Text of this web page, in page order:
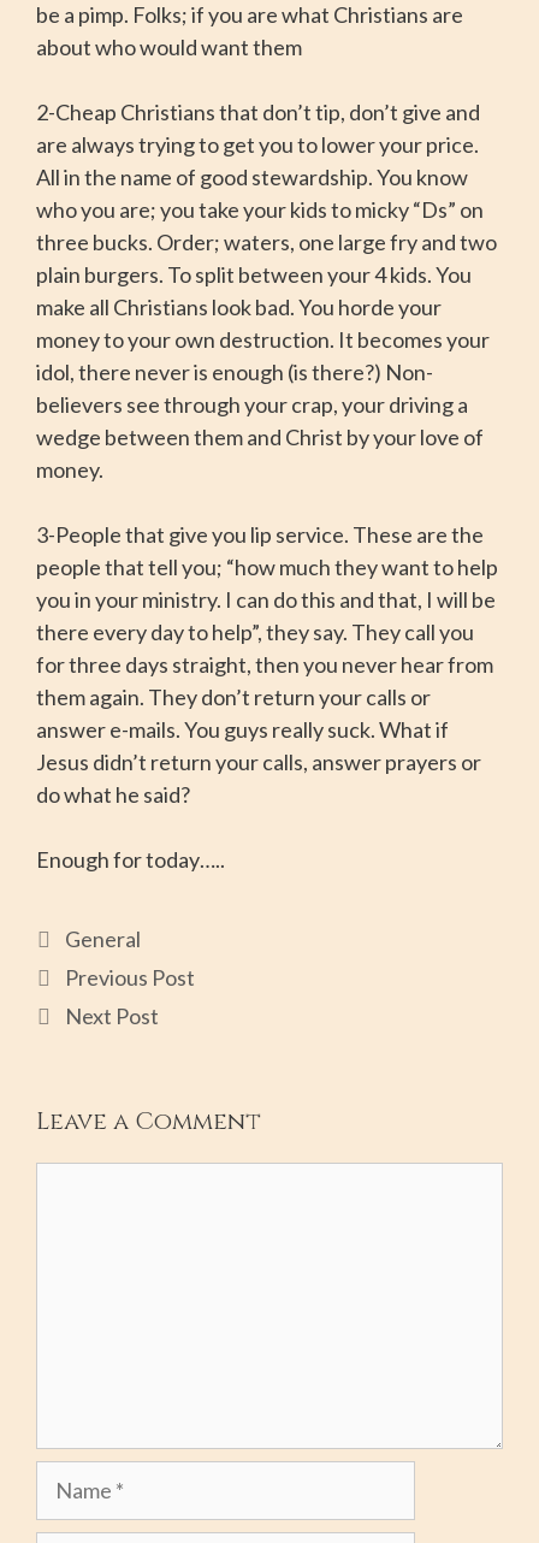
be a pimp. Folks; if you are what Christians are
about who would want them
2-Cheap Christians that don’t tip, don’t give and
are always trying to get you to lower your price.
All in the name of good stewardship. You know
who you are; you take your kids to micky “Ds” on
three bucks. Order; waters, one large fry and two
plain burgers. To split between your 4 kids. You
make all Christians look bad. You horde your
money to your own destruction. It becomes your
idol, there never is enough (is there?) Non-
believers see through your crap, your driving a
wedge between them and Christ by your love of
money.
3-People that give you lip service. These are the
people that tell you; “how much they want to help
you in your ministry. I can do this and that, I will be
there every day to help”, they say. They call you
for three days straight, then you never hear from
them again. They don’t return your calls or
answer e-mails. You guys really suck. What if
Jesus didn’t return your calls, answer prayers or
do what he said?
Enough for today…..
General
Previous Post
Next Post
Leave a Comment